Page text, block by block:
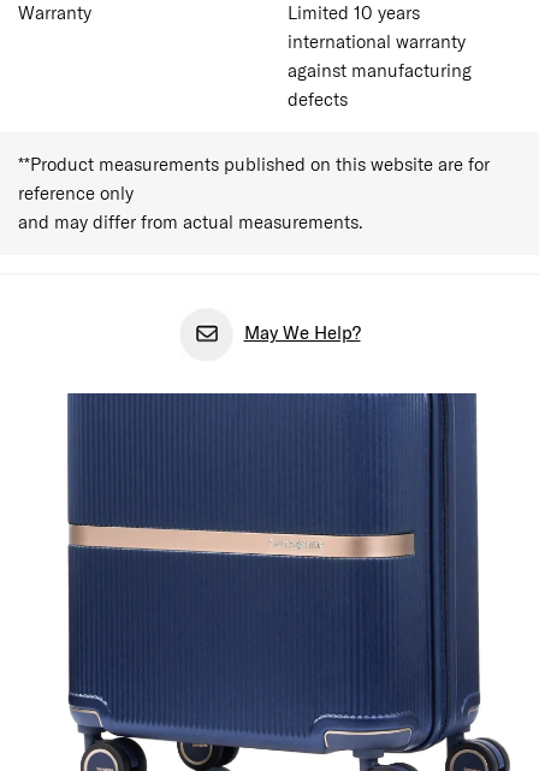
Warranty
Limited 10 years
international warranty
against manufacturing
defects
**Product measurements published on this website are for
reference only
and may differ from actual measurements.
May We Help?